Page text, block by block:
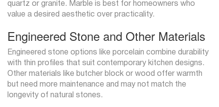
quartz or granite. Marble is best for homeowners who
value a desired aesthetic over practicality.
Engineered Stone and Other Materials
Engineered stone options like porcelain combine durability
with thin profiles that suit contemporary kitchen designs.
Other materials like butcher block or wood offer warmth
but need more maintenance and may not match the
longevity of natural stones.